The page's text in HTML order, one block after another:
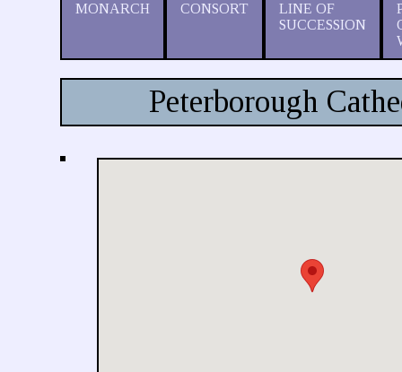
MONARCH CONSORT
LINE OF
SUCCESSION
Peterborough